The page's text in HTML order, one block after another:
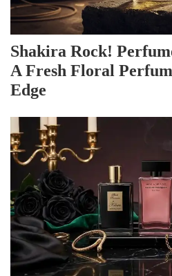
Shakira Rock!
A Fresh Floral
Edge